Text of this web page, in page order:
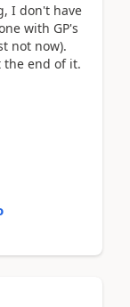
I don't have
with GP's
not now).
the end of it.